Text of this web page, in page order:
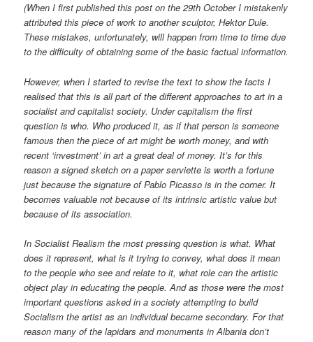
(When I first published this post on the 29th October I mistakenly
attributed this piece of work to another sculptor, Hektor Dule.
These mistakes, unfortunately, will happen from time to time due
to the difficulty of obtaining some of the basic factual information.
However, when I started to revise the text to show the facts I
realised that this is all part of the different approaches to art in a
socialist and capitalist society. Under capitalism the first
question is who. Who produced it, as if that person is someone
famous then the piece of art might be worth money, and with
recent ‘investment’ in art a great deal of money. It’s for this
reason a signed sketch on a paper serviette is worth a fortune
just because the signature of Pablo Picasso is in the corner. It
becomes valuable not because of its intrinsic artistic value but
because of its association.
In Socialist Realism the most pressing question is what. What
does it represent, what is it trying to convey, what does it mean
to the people who see and relate to it, what role can the artistic
object play in educating the people. And as those were the most
important questions asked in a society attempting to build
Socialism the artist as an individual became secondary. For that
reason many of the lapidars and monuments in Albania don’t